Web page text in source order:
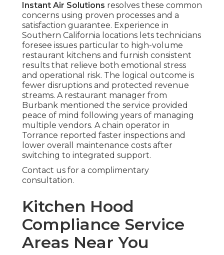
Instant Air Solutions resolves these common
concerns using proven processes and a
satisfaction guarantee. Experience in
Southern California locations lets technicians
foresee issues particular to high-volume
restaurant kitchens and furnish consistent
results that relieve both emotional stress
and operational risk. The logical outcome is
fewer disruptions and protected revenue
streams. A restaurant manager from
Burbank mentioned the service provided
peace of mind following years of managing
multiple vendors. A chain operator in
Torrance reported faster inspections and
lower overall maintenance costs after
switching to integrated support.
Contact us for a complimentary
consultation.
Kitchen Hood
Compliance Service
Areas Near You